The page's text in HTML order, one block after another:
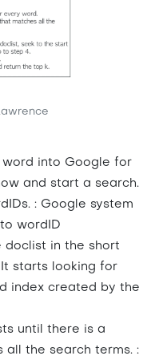
word into Google for
and start a search.
: Google system
wordID
in the short
starts looking for
index created by the
until there is a
all the search terms. :